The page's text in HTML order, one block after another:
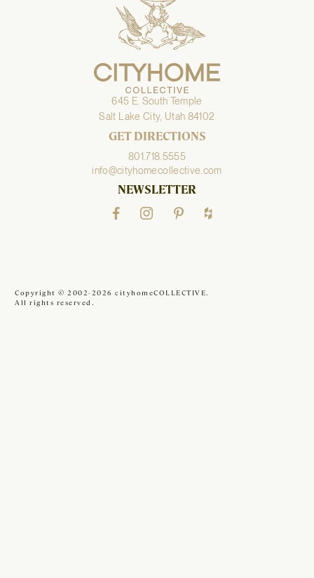
645 E. South Temple
Salt Lake City, Utah 84102
GET DIRECTIONS
801.718.5555
info@cityhomecollective.com
NEWSLETTER
Copyright © 2002-2026 cityhomeCOLLECTIVE.
All rights reserved.